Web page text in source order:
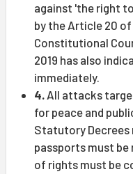
against 'the right
by the Article 20
Constitutional
2019 has also
immediately.
4. All attacks
for peace and
Statutory Decrees
passports must be
of rights must be